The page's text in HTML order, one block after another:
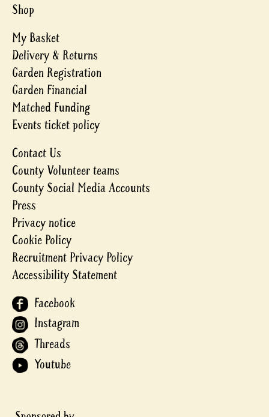
Shop
My Basket
Delivery & Returns
Garden Registration
Garden Financial
Matched Funding
Events ticket policy
Contact Us
County Volunteer teams
County Social Media Accounts
Press
Privacy notice
Cookie Policy
Recruitment Privacy Policy
Accessibility Statement
Facebook
Instagram
Threads
Youtube